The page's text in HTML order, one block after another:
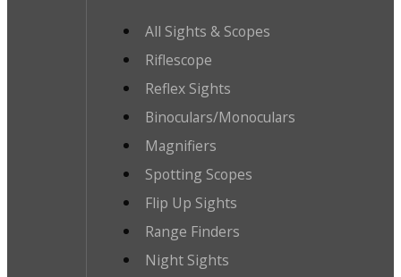
All Sights & Scopes
Riflescope
Reflex Sights
Binoculars/Monoculars
Magnifiers
Spotting Scopes
Flip Up Sights
Range Finders
Night Sights